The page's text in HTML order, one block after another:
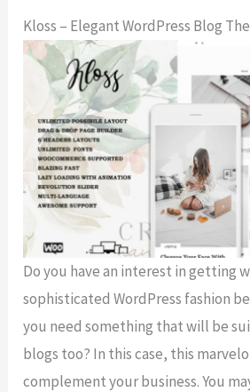
Kloss – Elegant WordPress Blog
Do you have an interest in getting
sophisticated WordPress fashion
you need something that will be
blogs too? In this case, this
complement your business. You